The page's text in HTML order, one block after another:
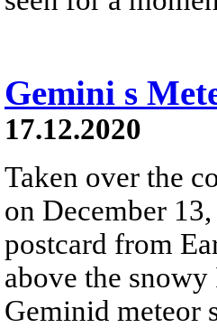
Gemini s
17.12.2020
Taken over the
on December
postcard from
above the
Geminid meteor